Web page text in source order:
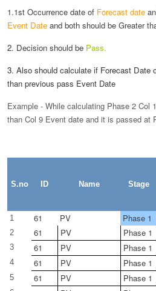
1.1st Occurrence date of Forecast date
Event Date and both should be Greater
2. Decision should be Pass.
3. Also should calculate if Forecast Date
than previous pass Event Date
Example - While calculating Phase 2 Col
than Col 9 Event date and it is passed at
S.no ID Name Stage
1 61 PV Phase 1
2 61 PV Phase 1
3 61 PV Phase 1
4 61 PV Phase 1
5 61 PV Phase 1